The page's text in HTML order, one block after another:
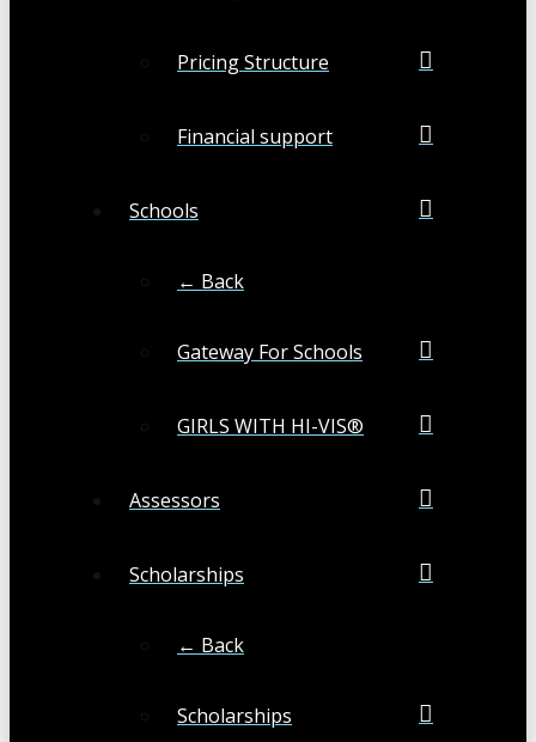
Pricing Structure
Financial support
Schools
← Back
Gateway For Schools
GIRLS WITH HI-VIS®
Assessors
Scholarships
← Back
Scholarships